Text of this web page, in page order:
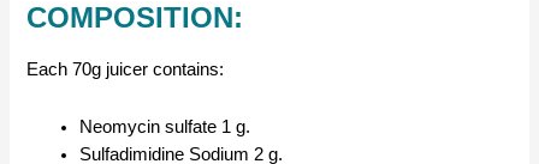
COMPOSITION:
Each 70g juicer contains:
Neomycin sulfate 1 g.
Sulfadimidine Sodium 2 g.